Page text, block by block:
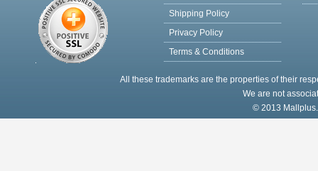
Shipping Policy
Privacy Policy
Terms & Conditions
All these trademarks are the properties of their
We are not
© 2013